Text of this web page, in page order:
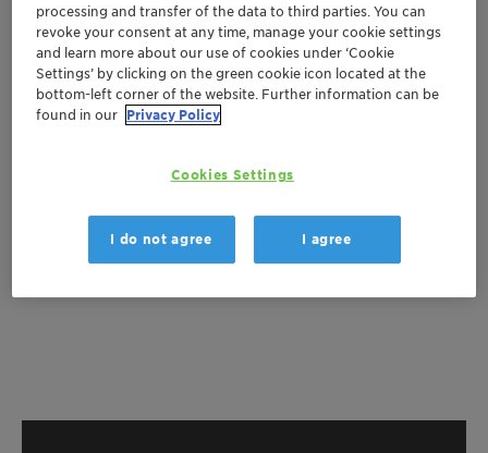
Documentation
There are no files available for download
processing and transfer of the data to third parties. You can
revoke your consent at any time, manage your cookie settings
and learn more about our use of cookies under ‘Cookie
Settings’ by clicking on the green cookie icon located at the
bottom-left corner of the website. Further information can be
found in our Privacy Policy
Cookies Settings
I do not agree I agree